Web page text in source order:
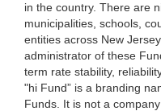
in the country. There are
municipalities, schools,
entities across New
administrator of these
term rate stability,
"hi Fund” is a branding
Funds. It is not a